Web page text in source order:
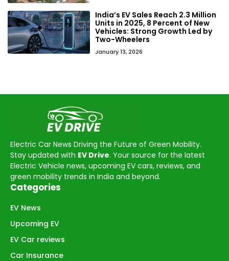
India’s EV Sales Reach 2.3 Million
Units in 2025, 8 Percent of New
Vehicles: Strong Growth Led by
Two-Wheelers
January 13, 2026
Electric Car News Driving the Future of Green Mobility.
Stay updated with EV Drive. Your source for the latest
Electric Vehicle news, upcoming EV cars, reviews, and
green mobility trends in India and beyond.
Categories
EV News
Upcoming EV
EV Car reviews
Car Insurance